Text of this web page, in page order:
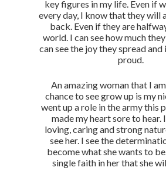
key figures in my life. Even if
every day, I know that they will
back. Even if they are
world. I can see how much
can see the joy they spread and
proud.
An amazing woman that I
chance to see grow up is my
went up a role in the army this
made my heart sore to hear.
loving, caring and strong
see her. I see the
become what she wants to
single faith in her that she